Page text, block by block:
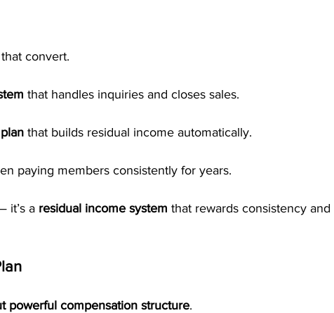
convert.
that handles inquiries and closes sales.
that builds residual income automatically.
paying members consistently for years.
it’s a residual income system that rewards consistency and
powerful compensation structure.